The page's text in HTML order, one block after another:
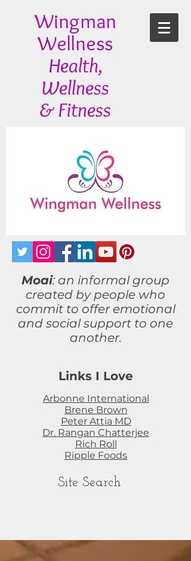
Wingman
Wellness
Health,
Wellness
& Fitness
Moai: an informal group
created by people who
commit to offeremotional
and social support to one
another.
Links I Love
Arbonne International
Brene Brown
Peter Attia MD
Dr. Rangan Chatterjee
Rich Roll
Ripple Foods
Site Search